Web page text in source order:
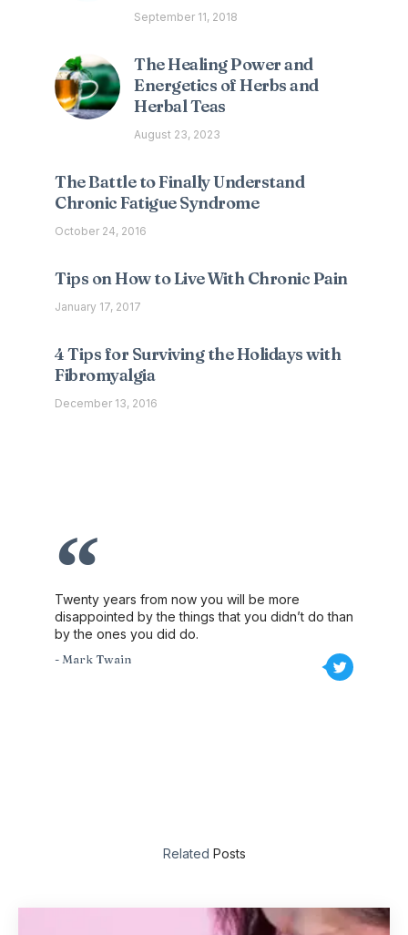
September 11, 2018
The Healing Power and
Energetics of Herbs and
Herbal Teas
August 23, 2023
The Battle to Finally Understand
Chronic Fatigue Syndrome
October 24, 2016
Tips on How to Live With Chronic Pain
January 17, 2017
4 Tips for Surviving the Holidays with
Fibromyalgia
December 13, 2016
Twenty years from now you will be more
disappointed by the things that you didn’t do than
by the ones you did do.
- Mark Twain
Related Posts